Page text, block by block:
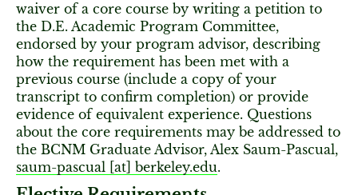
waiver of a core course by writing a petition to
the D.E. Academic Program Committee,
endorsed by your program advisor, describing
how the requirement has been met with a
previous course (include a copy of your
transcript to confirm completion) or provide
evidence of equivalent experience. Questions
about the core requirements may be addressed to
the BCNM Graduate Advisor, Alex Saum-Pascual,
saum-pascual [​at​] berkeley.edu.